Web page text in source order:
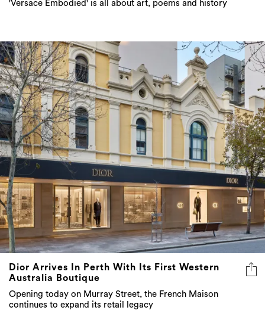
'Versace Embodied' is all about art, poems and history
Dior Arrives In Perth With Its First Western
Australia Boutique
Opening today on Murray Street, the French Maison
continues to expand its retail legacy